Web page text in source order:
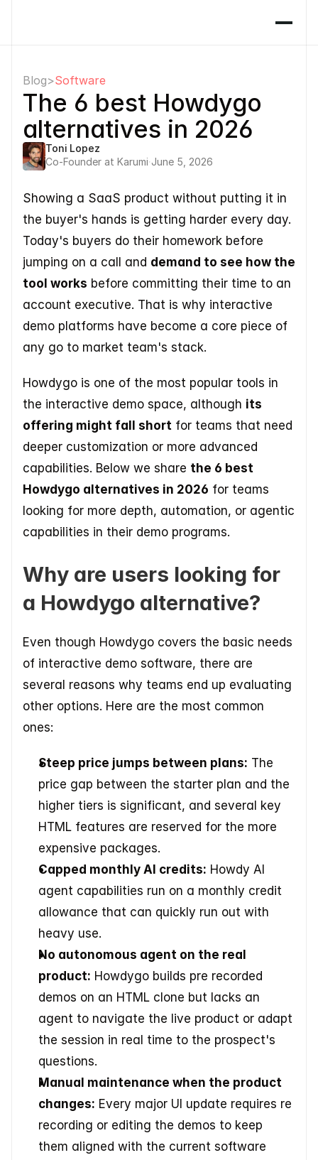
Blog>Software
The 6 best Howdygo
alternatives in 2026
Toni Lopez
Co-Founder at Karumi·June 5, 2026
Showing a SaaS product without putting it in
the buyer's hands is getting harder every day.
Today's buyers do their homework before
jumping on a call and demand to see how the
tool works before committing their time to an
account executive. That is why interactive
demo platforms have become a core piece of
any go to market team's stack.
Howdygo is one of the most popular tools in
the interactive demo space, although its
offering might fall short for teams that need
deeper customization or more advanced
capabilities. Below we share the 6 best
Howdygo alternatives in 2026 for teams
looking for more depth, automation, or agentic
capabilities in their demo programs.
Why are users looking for
a Howdygo alternative?
Even though Howdygo covers the basic needs
of interactive demo software, there are
several reasons why teams end up evaluating
other options. Here are the most common
ones:
Steep price jumps between plans: The
price gap between the starter plan and the
higher tiers is significant, and several key
HTML features are reserved for the more
expensive packages.
Capped monthly AI credits: Howdy AI
agent capabilities run on a monthly credit
allowance that can quickly run out with
heavy use.
No autonomous agent on the real
product: Howdygo builds pre recorded
demos on an HTML clone but lacks an
agent to navigate the live product or adapt
the session in real time to the prospect's
questions.
Manual maintenance when the product
changes: Every major UI update requires re
recording or editing the demos to keep
them aligned with the current software